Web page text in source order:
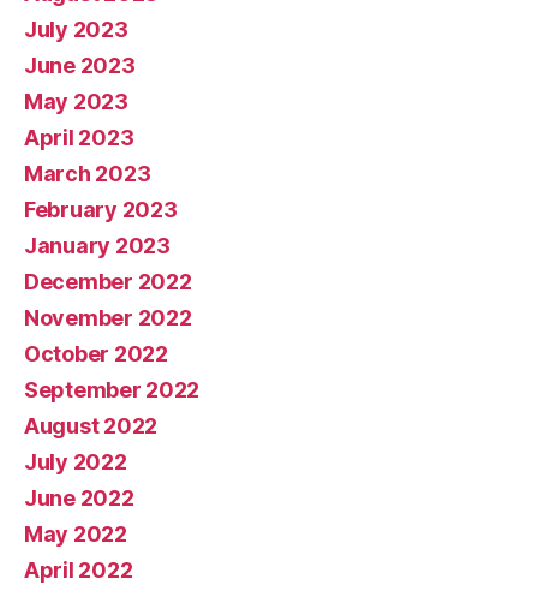
July 2023
June 2023
May 2023
April 2023
March 2023
February 2023
January 2023
December 2022
November 2022
October 2022
September 2022
August 2022
July 2022
June 2022
May 2022
April 2022